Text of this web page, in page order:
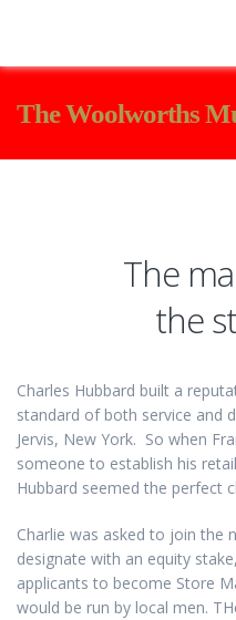
The Woolworths
The
the
Charles Hubbard built a
standard of both service and
Jervis, New York. So when
someone to establish his
Hubbard seemed the perfect
Charlie was asked to join the
designate with an equity
applicants to become Store
would be run by local men.